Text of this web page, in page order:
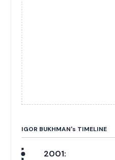
IGOR BUKHMAN's TIMELINE
2001: